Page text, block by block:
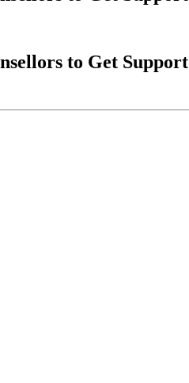
to Get Support